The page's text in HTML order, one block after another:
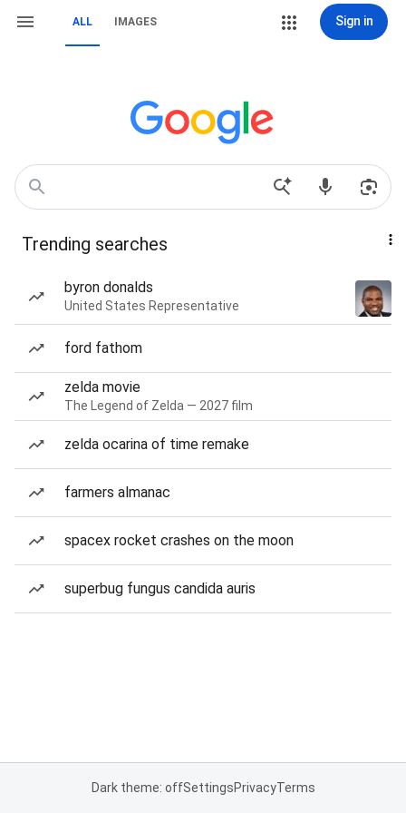
ALL IMAGES Sign in
Trending searches
byron donalds
United States Representative
ford fathom
zelda movie
The Legend of Zelda — 2027 film
zelda ocarina of time remake
farmers almanac
spacex rocket crashes on the moon
superbug fungus candida auris
Dark theme: offSettingsPrivacyTerms